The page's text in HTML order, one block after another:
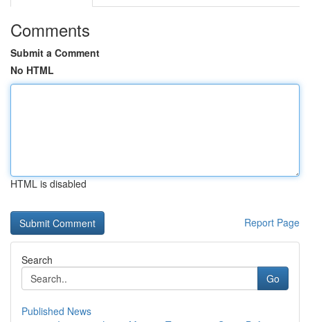
Comments
Submit a Comment
No HTML
HTML is disabled
Report Page
Search
Go
Published News